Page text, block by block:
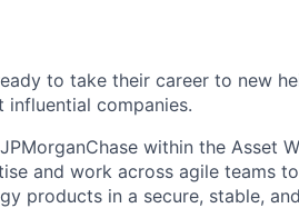
to take their career to new
companies.
within the Asset
and work across agile teams
products in a secure, stable,